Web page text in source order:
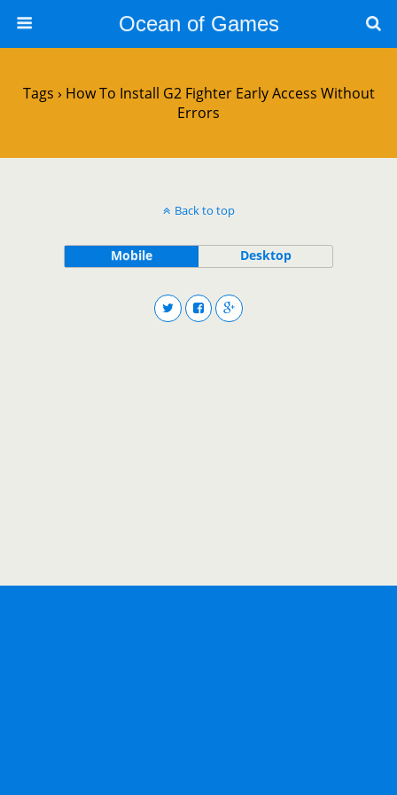
Ocean of Games
Tags › How To Install G2 Fighter Early Access Without
Errors
Back to top
Mobile Desktop